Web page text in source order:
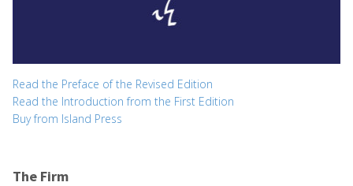
Read the Preface of the Revised Edition
Read the Introduction from the First Edition
Buy from Island Press
The Firm